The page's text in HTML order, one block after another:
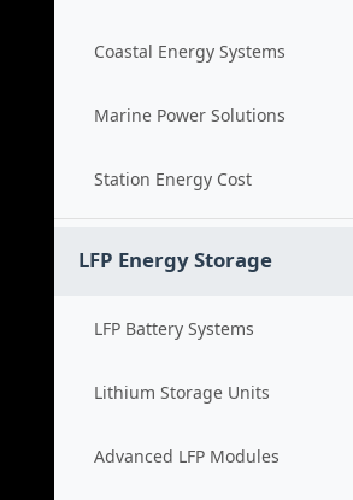
Coastal Energy Systems
Marine Power Solutions
Station Energy Cost
LFP Energy Storage
LFP Battery Systems
Lithium Storage Units
Advanced LFP Modules